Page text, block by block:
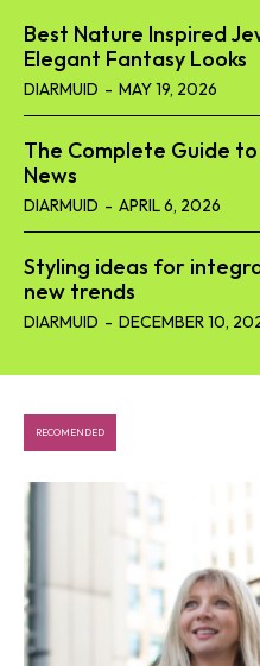
Best Nature Inspired
Elegant Fantasy Looks
DIARMUID - MAY 19, 2026
The Complete Guide
News
DIARMUID - APRIL 6, 2026
Styling ideas for
new trends
DIARMUID - DECEMBER 10,
RECOMENDED